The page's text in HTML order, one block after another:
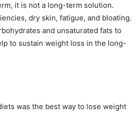
it is not a long-term solution.
dry skin, fatigue, and bloating.
and unsaturated fats to
to sustain weight loss in the long-
was the best way to lose weight